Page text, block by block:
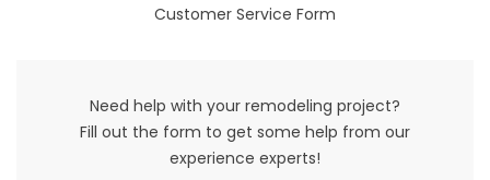
Customer Service Form
Need help with your remodeling project?
Fill out the form to get some help from our
experience experts!